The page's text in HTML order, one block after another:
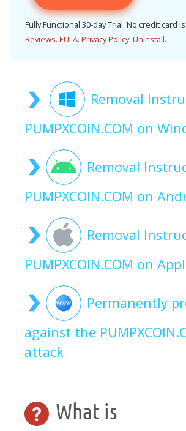
Fully Functional 30-day Trial. No credit card
Reviews. EULA. Privacy Policy. Uninstall.
Removal
PUMPXCOIN.COM on
Removal
PUMPXCOIN.COM on
Removal
PUMPXCOIN.COM on
Permanently
against the
attack
What is